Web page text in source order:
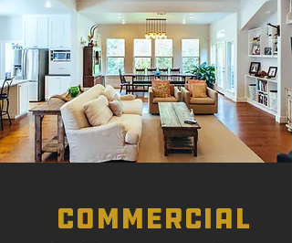
commercial